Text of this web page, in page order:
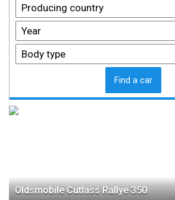
Find a car
Oldsmobile Cutlass Rallye 350